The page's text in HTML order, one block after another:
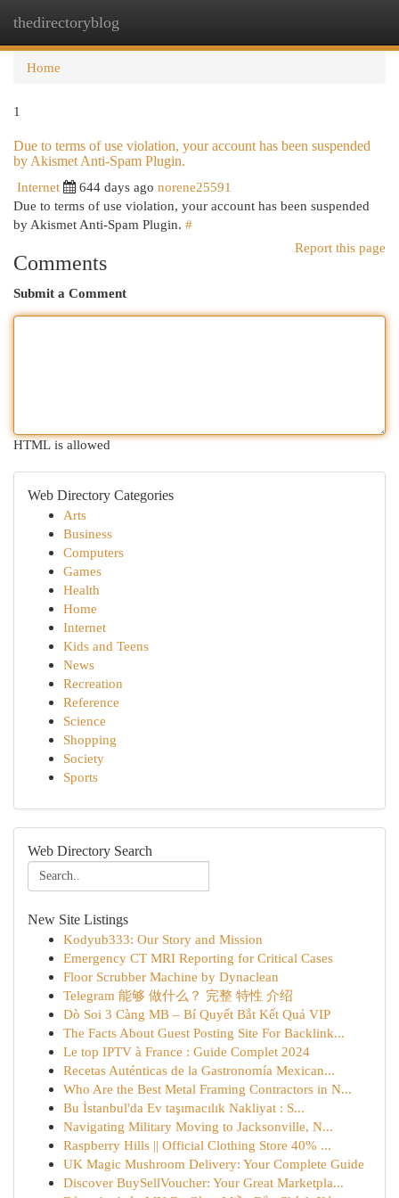
thedirectoryblog
Home
1
Due to terms of use violation, your account has been suspended
by Akismet Anti-Spam Plugin.
Internet
644 days ago norene25591
Due to terms of use violation, your account has been suspended
by Akismet Anti-Spam Plugin. #
Report this page
Comments
Submit a Comment
HTML is allowed
Web Directory Categories
Arts
Business
Computers
Games
Health
Home
Internet
Kids and Teens
News
Recreation
Reference
Science
Shopping
Society
Sports
Web Directory Search
New Site Listings
Kodyub333: Our Story and Mission
Emergency CT MRI Reporting for Critical Cases
Floor Scrubber Machine by Dynaclean
Telegram 能够 做什么？ 完整 特性 介绍
Dò Soi 3 Càng MB – Bí Quyết Bắt Kết Quả VIP
The Facts About Guest Posting Site For Backlink...
Le top IPTV à France : Guide Complet 2024
Recetas Auténticas de la Gastronomía Mexican...
Who Are the Best Metal Framing Contractors in N...
Bu İstanbul'da Ev taşımacılık Nakliyat : S...
Navigating Military Moving to Jacksonville, N...
Raspberry Hills || Official Clothing Store 40% ...
UK Magic Mushroom Delivery: Your Complete Guide
Discover BuySellVoucher: Your Great Marketpla...